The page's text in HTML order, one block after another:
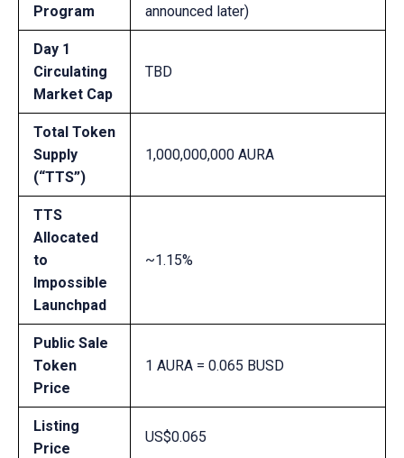
Program
announced later)
Day 1
Circulating
Market Cap
TBD
Total Token
Supply
(“TTS”)
1,000,000,000 AURA
TTS
Allocated
to
Impossible
Launchpad
~1.15%
Public Sale
Token
Price
1 AURA = 0.065 BUSD
Listing
Price
US$0.065